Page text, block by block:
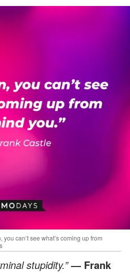
you can’t see what’s coming up from
stupidity.”― Frank